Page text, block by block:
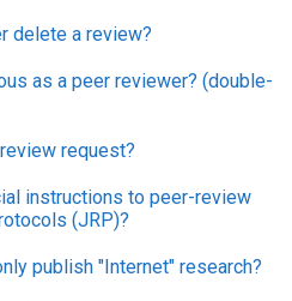
delete a review?
as a peer reviewer? (double-
request?
instructions to peer-review
(JRP)?
publish "Internet" research?